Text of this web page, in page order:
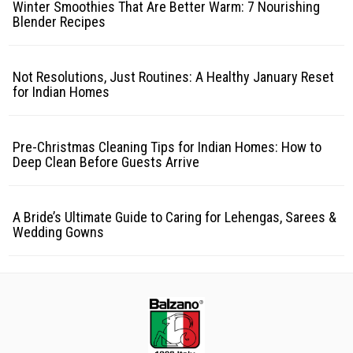
Winter Smoothies That Are Better Warm: 7 Nourishing
Blender Recipes
Not Resolutions, Just Routines: A Healthy January Reset
for Indian Homes
Pre-Christmas Cleaning Tips for Indian Homes: How to
Deep Clean Before Guests Arrive
A Bride’s Ultimate Guide to Caring for Lehengas, Sarees &
Wedding Gowns